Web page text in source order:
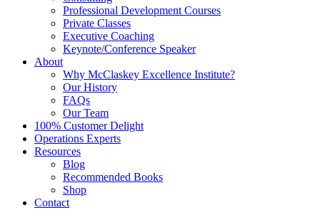
Professional Development Courses
Private Classes
Executive Coaching
Keynote/Conference Speaker
About
Why McClaskey Excellence Institute?
Our History
FAQs
Our Team
100% Customer Delight
Operations Experts
Resources
Blog
Recommended Books
Shop
Contact